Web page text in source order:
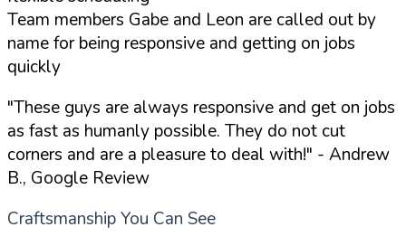
Team members Gabe and Leon are called out by
name for being responsive and getting on jobs
quickly
"These guys are always responsive and get on jobs
as fast as humanly possible. They do not cut
corners and are a pleasure to deal with!" - Andrew
B., Google Review
Craftsmanship You Can See